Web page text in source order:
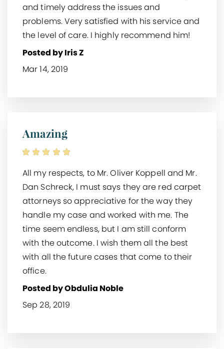
and timely address the issues and
problems. Very satisfied with his service and
the level of care. I highly recommend him!
Posted by Iris Z
Mar 14, 2019
Amazing
All my respects, to Mr. Oliver Koppell and Mr.
Dan Schreck, I must says they are red carpet
attorneys so appreciative for the way they
handle my case and worked with me. The
time seem endless, but I am still conform
with the outcome. I wish them all the best
with all the future cases that come to their
office.
Posted by Obdulia Noble
Sep 28, 2019